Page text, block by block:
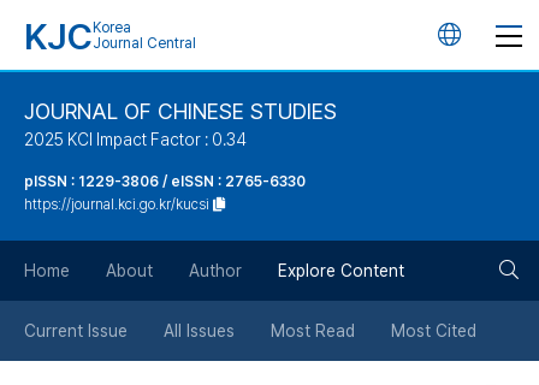
KJC Korea
Journal Central
언
튼
JOURNAL OF CHINESE STUDIES
2025 KCI Impact Factor : 0.34
pISSN : 1229-3806 / eISSN : 2765-6330
https://journal.kci.go.kr/kucsi
Home About Author Explore Content
Current Issue All Issues Most Read Most Cited